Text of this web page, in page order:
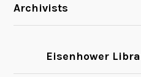
NAVIGATION
Archivists
Eisenhower